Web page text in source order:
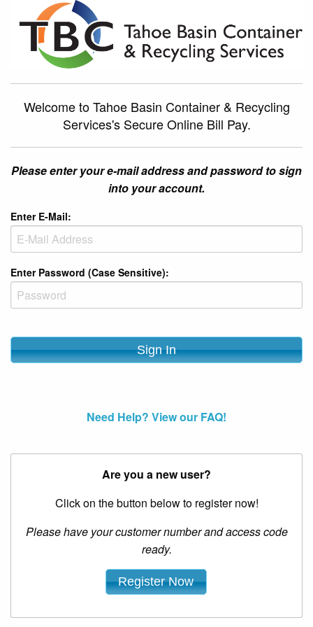
Welcome to Tahoe Basin Container & Recycling
Services's Secure Online Bill Pay.
Please enter your e-mail address and password to sign
into your account.
Enter E-Mail:
Enter Password (Case Sensitive):
Need Help? View our FAQ!
Are you a new user?
Click on the button below to register now!
Please have your customer number and access code
ready.